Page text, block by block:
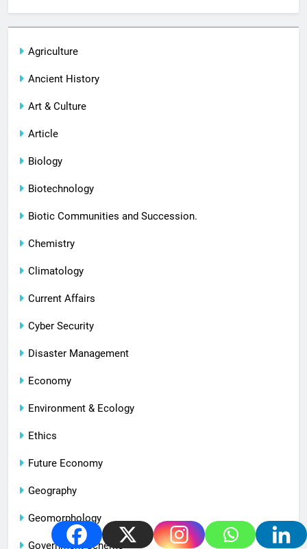
Agriculture
Ancient History
Art & Culture
Article
Biology
Biotechnology
Biotic Communities and Succession.
Chemistry
Climatology
Current Affairs
Cyber Security
Disaster Management
Economy
Environment & Ecology
Ethics
Future Economy
Geography
Geomorphology
Government Scheme